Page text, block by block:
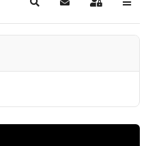
SearchSubscribe to blog
Sign In